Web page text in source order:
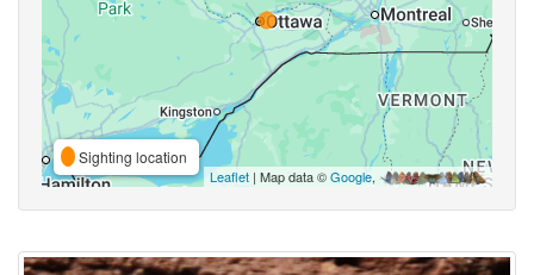
Sighting location
Leaflet | Map data ©Google,